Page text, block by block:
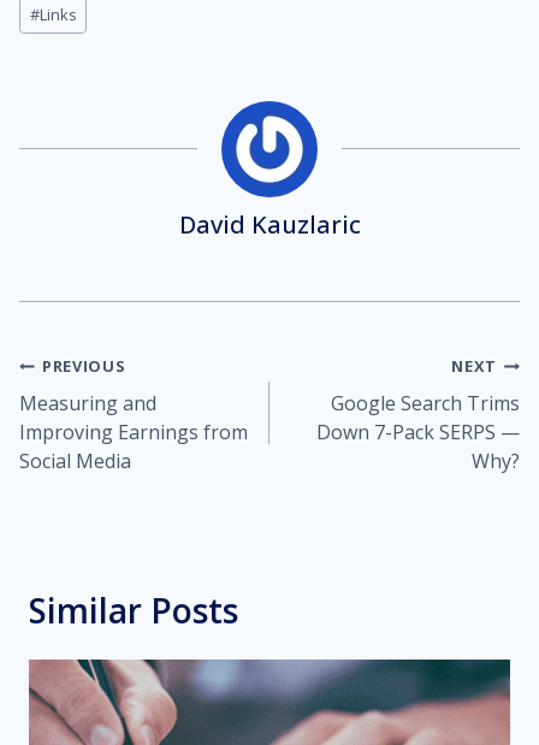
#Links
David Kauzlaric
Post
navigation
PREVIOUS
Measuring and
Improving Earnings from
Social Media
NEXT
Google Search Trims
Down 7-Pack SERPS —
Why?
Similar Posts